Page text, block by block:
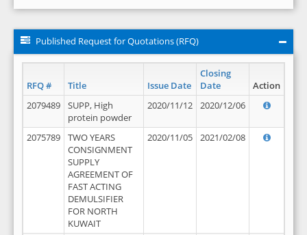
Published Request for Quotations (RFQ)
RFQ # Title Issue Date
Closing
Date
Action
2079489
SUPP, High
protein powder
2020/11/12 2020/12/06
2075789
TWO YEARS
CONSIGNMENT
SUPPLY
AGREEMENT OF
FAST ACTING
DEMULSIFIER
FOR NORTH
KUWAIT
2020/11/05 2021/02/08